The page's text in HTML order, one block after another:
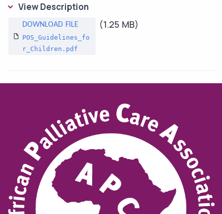
View Description
POS_Guidelines_fo
r_Children.pdf
(1.25 MB)